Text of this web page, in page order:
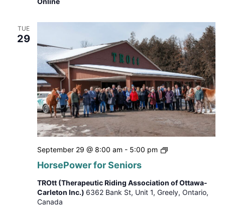
TUE
29
HorsePower for Seniors
September 29 @ 8:00 am - 5:00 pm
HorsePower
TROtt (Therapeutic Riding Association of Ottawa-
Carleton Inc.) 6362 Bank St, Unit 1, Greely, Ontario,
Canada